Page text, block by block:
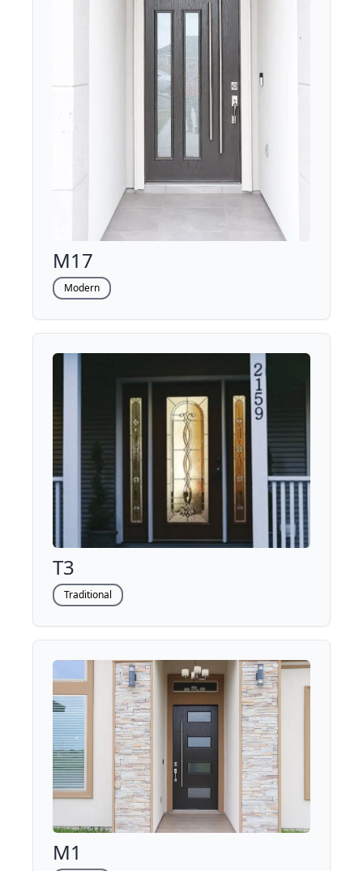
M17
Modern
T3
Traditional
M1